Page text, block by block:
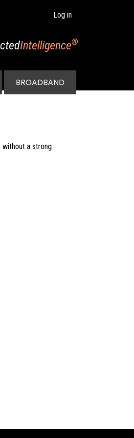
Log in
Intelligence®
BROADBAND
without a strong